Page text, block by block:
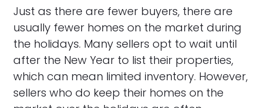
Just as there are fewer buyers, there are
usually fewer homes on the market during
the holidays. Many sellers opt to wait until
after the New Year to list their properties,
which can mean limited inventory. However,
sellers who do keep their homes on the